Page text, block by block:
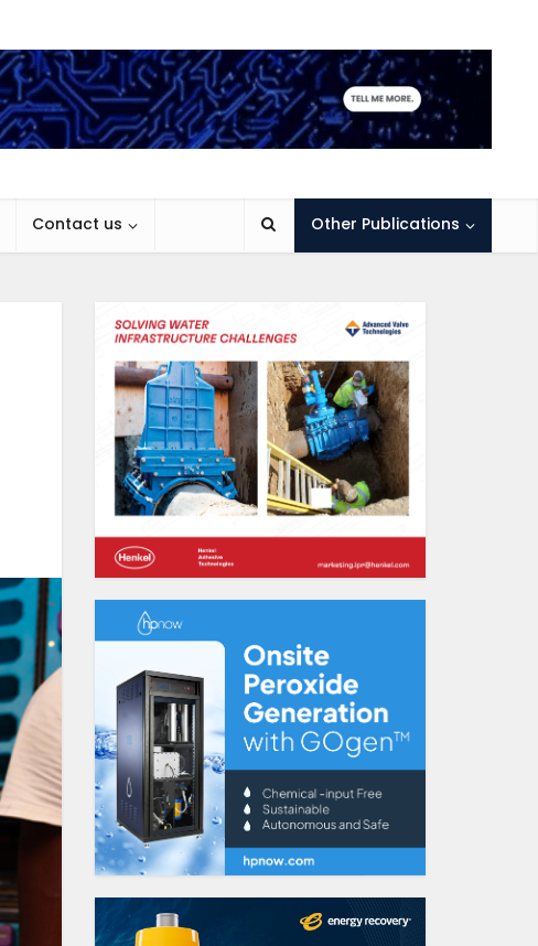
Contact us Other Publications